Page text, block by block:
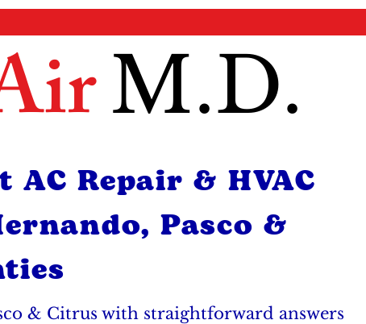
M.D.
AC Repair & HVAC
Pasco &
& Citrus with straightforward answers